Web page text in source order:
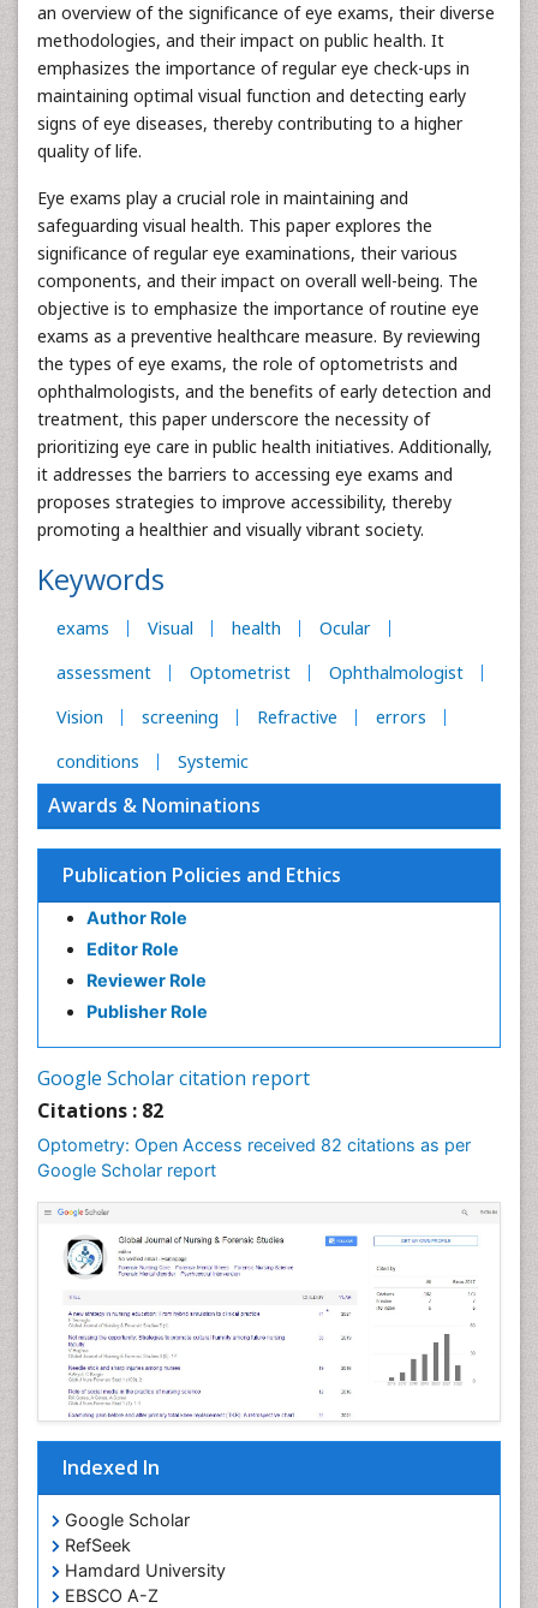
an overview of the significance of eye exams, their diverse
methodologies, and their impact on public health. It
emphasizes the importance of regular eye check-ups in
maintaining optimal visual function and detecting early
signs of eye diseases, thereby contributing to a higher
quality of life.
Eye exams play a crucial role in maintaining and
safeguarding visual health. This paper explores the
significance of regular eye examinations, their various
components, and their impact on overall well-being. The
objective is to emphasize the importance of routine eye
exams as a preventive healthcare measure. By reviewing
the types of eye exams, the role of optometrists and
ophthalmologists, and the benefits of early detection and
treatment, this paper underscore the necessity of
prioritizing eye care in public health initiatives. Additionally,
it addresses the barriers to accessing eye exams and
proposes strategies to improve accessibility, thereby
promoting a healthier and visually vibrant society.
Keywords
exams Visual health
Ocular
assessment
Optometrist
Ophthalmologist
Vision
screening Refractive
errors
conditions
Systemic
Awards & Nominations
Publication Policies and Ethics
Author Role
Editor Role
Reviewer Role
Publisher Role
Google Scholar citation report
Citations : 82
Optometry: Open Access received 82 citations as per
Google Scholar report
Indexed In
Google Scholar
RefSeek
Hamdard University
EBSCO A-Z